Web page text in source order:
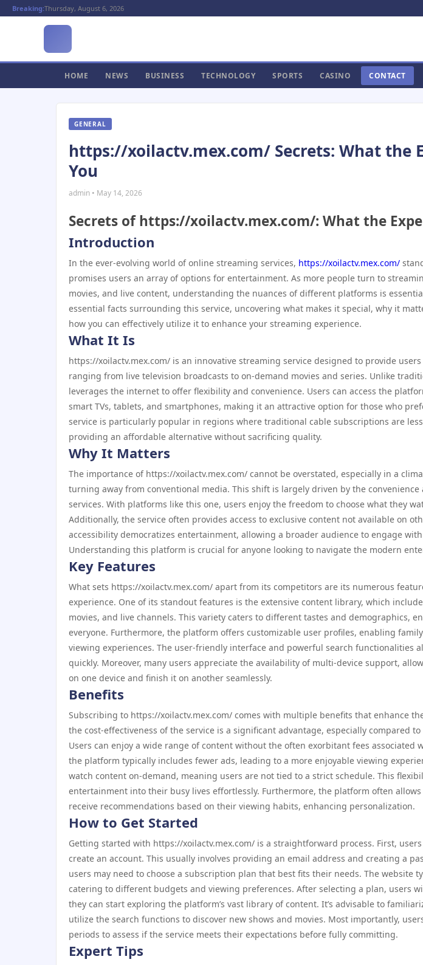
Breaking:Thursday, August 6, 2026
HOME NEWS BUSINESS TECHNOLOGY SPORTS CASINO CONTACT
GENERAL
https://xoilactv.mex.com/ Secrets: What the
You
admin • May 14, 2026
Secrets of https://xoilactv.mex.com/: What the
Introduction
In the ever-evolving world of online streaming services, https://xoilactv.mex.com/
promises users an array of options for entertainment. As more people turn to
movies, and live content, understanding the nuances of different platforms is
essential facts surrounding this service, uncovering what makes it special, why it
how you can effectively utilize it to enhance your streaming experience.
What It Is
https://xoilactv.mex.com/ is an innovative streaming service designed to provide
ranging from live television broadcasts to on-demand movies and series. Unlike
leverages the internet to offer flexibility and convenience. Users can access the
smart TVs, tablets, and smartphones, making it an attractive option for those who
service is particularly popular in regions where traditional cable subscriptions are
providing an affordable alternative without sacrificing quality.
Why It Matters
The importance of https://xoilactv.mex.com/ cannot be overstated, especially in a
turning away from conventional media. This shift is largely driven by the
services. With platforms like this one, users enjoy the freedom to choose what they
Additionally, the service often provides access to exclusive content not available on
accessibility democratizes entertainment, allowing a broader audience to engage
Understanding this platform is crucial for anyone looking to navigate the modern
Key Features
What sets https://xoilactv.mex.com/ apart from its competitors are its numerous
experience. One of its standout features is the extensive content library, which
movies, and live channels. This variety caters to different tastes and demographics,
everyone. Furthermore, the platform offers customizable user profiles, enabling
viewing experiences. The user-friendly interface and powerful search functionalities
quickly. Moreover, many users appreciate the availability of multi-device support,
on one device and finish it on another seamlessly.
Benefits
Subscribing to https://xoilactv.mex.com/ comes with multiple benefits that enhance
the cost-effectiveness of the service is a significant advantage, especially compared
Users can enjoy a wide range of content without the often exorbitant fees associated
the platform typically includes fewer ads, leading to a more enjoyable viewing
watch content on-demand, meaning users are not tied to a strict schedule. This
entertainment into their busy lives effortlessly. Furthermore, the platform often
receive recommendations based on their viewing habits, enhancing personalization.
How to Get Started
Getting started with https://xoilactv.mex.com/ is a straightforward process. First,
create an account. This usually involves providing an email address and creating a
users may need to choose a subscription plan that best fits their needs. The website
catering to different budgets and viewing preferences. After selecting a plan, users
they can start exploring the platform’s vast library of content. It’s advisable to
utilize the search functions to discover new shows and movies. Most importantly,
periods to assess if the service meets their expectations before fully committing.
Expert Tips